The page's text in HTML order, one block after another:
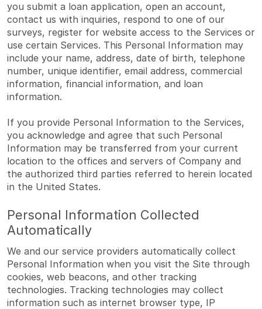
you submit a loan application, open an account,
contact us with inquiries, respond to one of our
surveys, register for website access to the Services or
use certain Services. This Personal Information may
include your name, address, date of birth, telephone
number, unique identifier, email address, commercial
information, financial information, and loan
information.
If you provide Personal Information to the Services,
you acknowledge and agree that such Personal
Information may be transferred from your current
location to the offices and servers of Company and
the authorized third parties referred to herein located
in the United States.
Personal Information Collected
Automatically
We and our service providers automatically collect
Personal Information when you visit the Site through
cookies, web beacons, and other tracking
technologies. Tracking technologies may collect
information such as internet browser type, IP